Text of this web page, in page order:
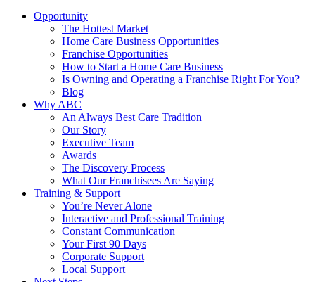
Opportunity
The Hottest Market
Home Care Business Opportunities
Franchise Opportunities
How to Start a Home Care Business
Is Owning and Operating a Franchise Right For You?
Blog
Why ABC
An Always Best Care Tradition
Our Story
Executive Team
Awards
The Discovery Process
What Our Franchisees Are Saying
Training & Support
You’re Never Alone
Interactive and Professional Training
Constant Communication
Your First 90 Days
Corporate Support
Local Support